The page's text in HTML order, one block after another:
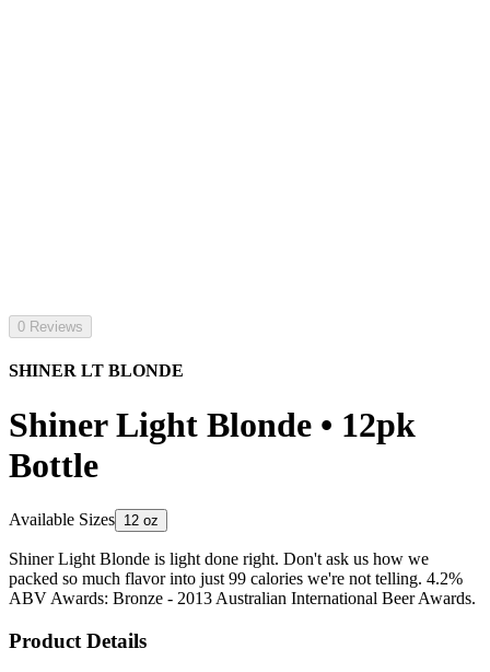
0 Reviews
SHINER LT BLONDE
Shiner Light Blonde • 12pk
Bottle
Available Sizes 12 oz
Shiner Light Blonde is light done right. Don't ask us how we
packed so much flavor into just 99 calories we're not telling. 4.2%
ABV Awards: Bronze - 2013 Australian International Beer Awards.
Product Details